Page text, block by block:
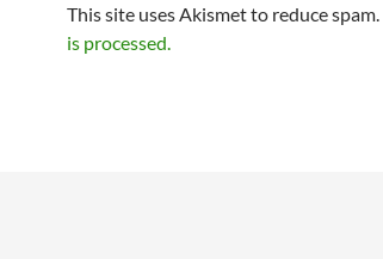
This site uses Akismet to reduce spam.
is processed.